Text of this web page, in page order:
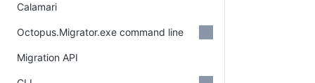
Calamari
Octopus.Migrator.exe command line
Migration API